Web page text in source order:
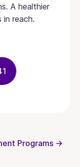
A healthier
in reach.
Programs →